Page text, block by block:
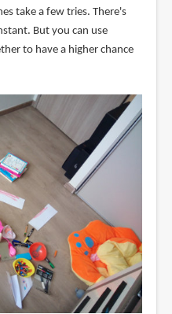
take a few tries. There's
But you can use
to have a higher chance